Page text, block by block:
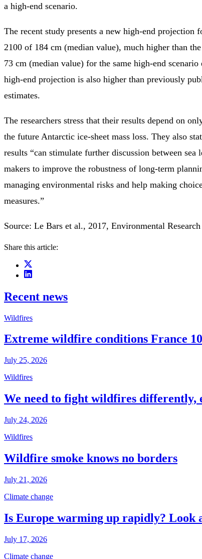
a high-end scenario.
The recent study presents a new high-end projection
2100 of 184 cm (median value), much higher than
73 cm (median value) for the same high-end
high-end projection is also higher than previously
estimates.
The researchers stress that their results depend on
the future Antarctic ice-sheet mass loss. They also
results “can stimulate further discussion between
makers to improve the robustness of long-term
managing environmental risks and help making
measures.”
Source: Le Bars et al., 2017, Environmental
Share this article:
Recent news
Wildfires
Extreme wildfire conditions France
July 25, 2026
Wildfires
We need to fight wildfires differently,
July 24, 2026
Wildfires
Wildfire smoke knows no borders
July 21, 2026
Climate change
Is Europe warming up rapidly? Look
July 17, 2026
Climate change